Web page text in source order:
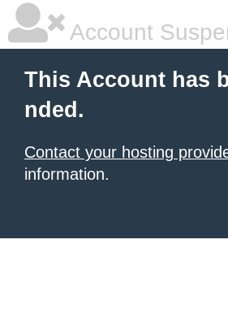
Account
This Account has
nded.
Contact your hosting
information.